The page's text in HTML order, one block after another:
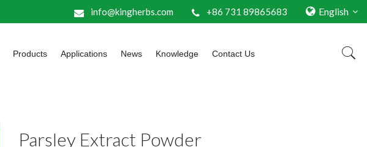
info@kingherbs.com +86 731 89865683 English
Products Applications News Knowledge Contact Us
Parsley Extract Powder